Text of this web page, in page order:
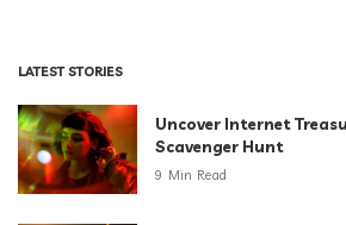
LATEST STORIES
Uncover Internet
Scavenger Hunt
9 Min Read